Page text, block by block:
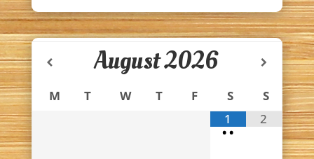
August2026
M T W T F S
S
1
••
2